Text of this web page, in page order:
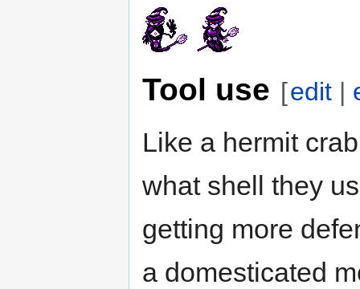
Tool use [edit |
Like a hermit
what shell they
getting more
a domesticated